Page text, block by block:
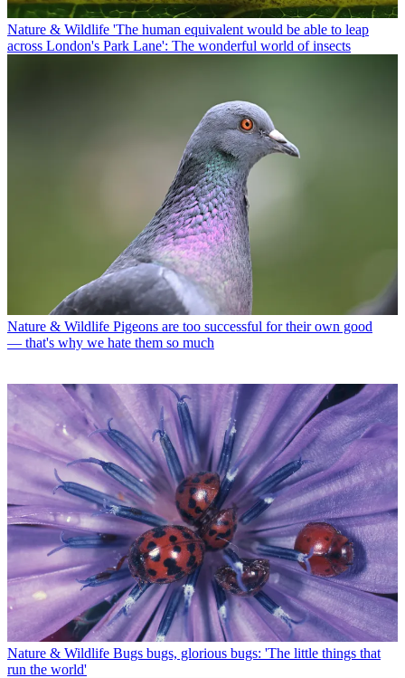
Nature & Wildlife 'The human equivalent would be able to leap
across London's Park Lane': The wonderful world of insects
Nature & Wildlife Pigeons are too successful for their own good
— that's why we hate them so much
Nature & Wildlife Bugs bugs, glorious bugs: 'The little things that
run the world'